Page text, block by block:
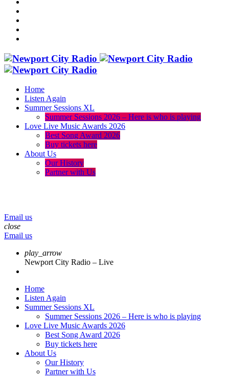
Home
Listen Again
Summer Sessions XL
Summer Sessions 2026 – Here is who is playing
Love Live Music Awards 2026
Best Song Award 2026
Buy tickets here
About Us
Our History
Partner with Us
Email us
close
Email us
play_arrow
Newport City Radio – Live
Home
Listen Again
Summer Sessions XL
Summer Sessions 2026 – Here is who is playing
Love Live Music Awards 2026
Best Song Award 2026
Buy tickets here
About Us
Our History
Partner with Us